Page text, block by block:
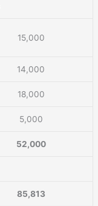
15,000
14,000
18,000
5,000
52,000
85,813